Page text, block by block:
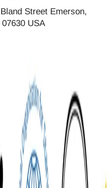
Street Emerson,
07630 USA